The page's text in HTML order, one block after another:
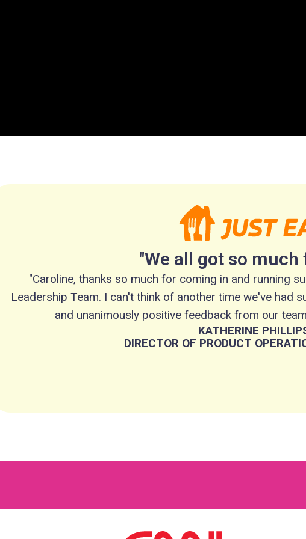
"We all got so much
"Caroline, thanks so much for coming in and running
Leadership Team. I can't think of another time we've had
and unanimously positive feedback from our
KATHERINE
DIRECTOR OF PRODUCT